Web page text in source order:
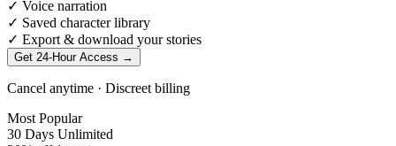
✓ Voice narration
✓ Saved character library
✓ Export & download your stories
Get 24-Hour Access →
Cancel anytime · Discreet billing
Most Popular
30 Days Unlimited